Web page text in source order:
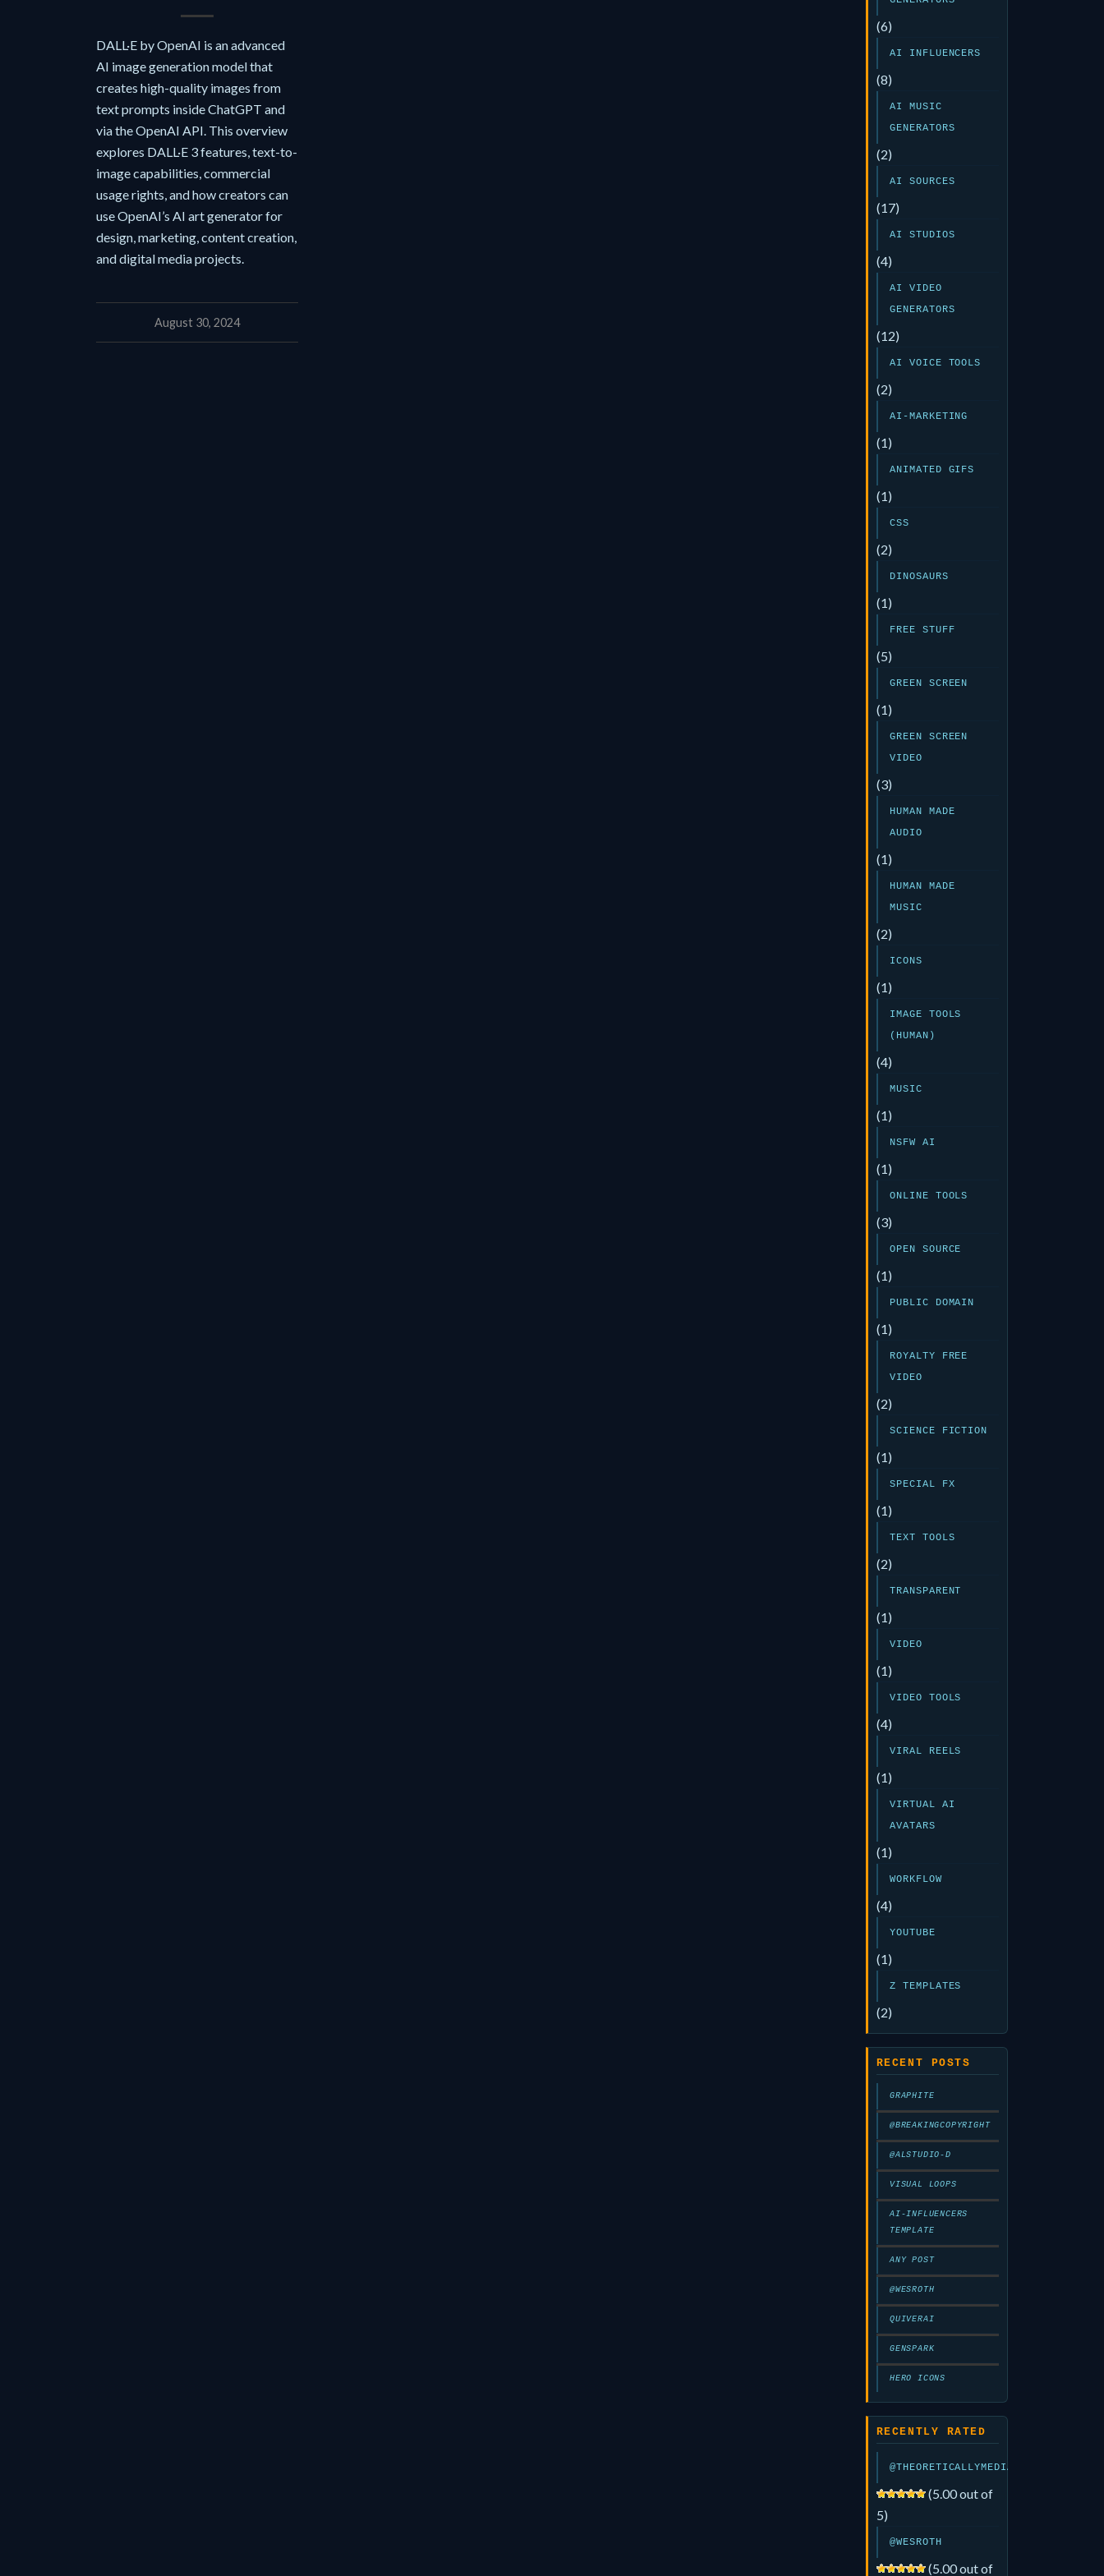
DALL·E by OpenAI is an advanced
AI image generation model that
creates high-quality images from
text prompts inside ChatGPT and
via the OpenAI API. This overview
explores DALL·E 3 features, text-to-
image capabilities, commercial
usage rights, and how creators can
use OpenAI’s AI art generator for
design, marketing, content creation,
and digital media projects.
August 30, 2024
(6)
AI INFLUENCERS
(8)
AI MUSIC
GENERATORS
(2)
AI SOURCES
(17)
AI STUDIOS
(4)
AI VIDEO
GENERATORS
(12)
AI VOICE TOOLS
(2)
AI-MARKETING
(1)
ANIMATED GIFS
(1)
CSS
(2)
DINOSAURS
(1)
FREE STUFF
(5)
GREEN SCREEN
(1)
GREEN SCREEN
VIDEO
(3)
HUMAN MADE
AUDIO
(1)
HUMAN MADE
MUSIC
(2)
ICONS
(1)
IMAGE TOOLS
(HUMAN)
(4)
MUSIC
(1)
NSFW AI
(1)
ONLINE TOOLS
(3)
OPEN SOURCE
(1)
PUBLIC DOMAIN
(1)
ROYALTY FREE
VIDEO
(2)
SCIENCE FICTION
(1)
SPECIAL FX
(1)
TEXT TOOLS
(2)
TRANSPARENT
(1)
VIDEO
(1)
VIDEO TOOLS
(4)
VIRAL REELS
(1)
VIRTUAL AI
AVATARS
(1)
WORKFLOW
(4)
YOUTUBE
(1)
Z TEMPLATES
(2)
RECENT POSTS
GRAPHITE
@BREAKINGCOPYRIGHT
@ALSTUDIO-D
VISUAL LOOPS
AI-INFLUENCERS
TEMPLATE
ANY POST
@WESROTH
QUIVERAI
GENSPARK
HERO ICONS
RECENTLY RATED
@THEORETICALLYMEDIA
(5.00 out of
5)
@WESROTH
(5.00 out of